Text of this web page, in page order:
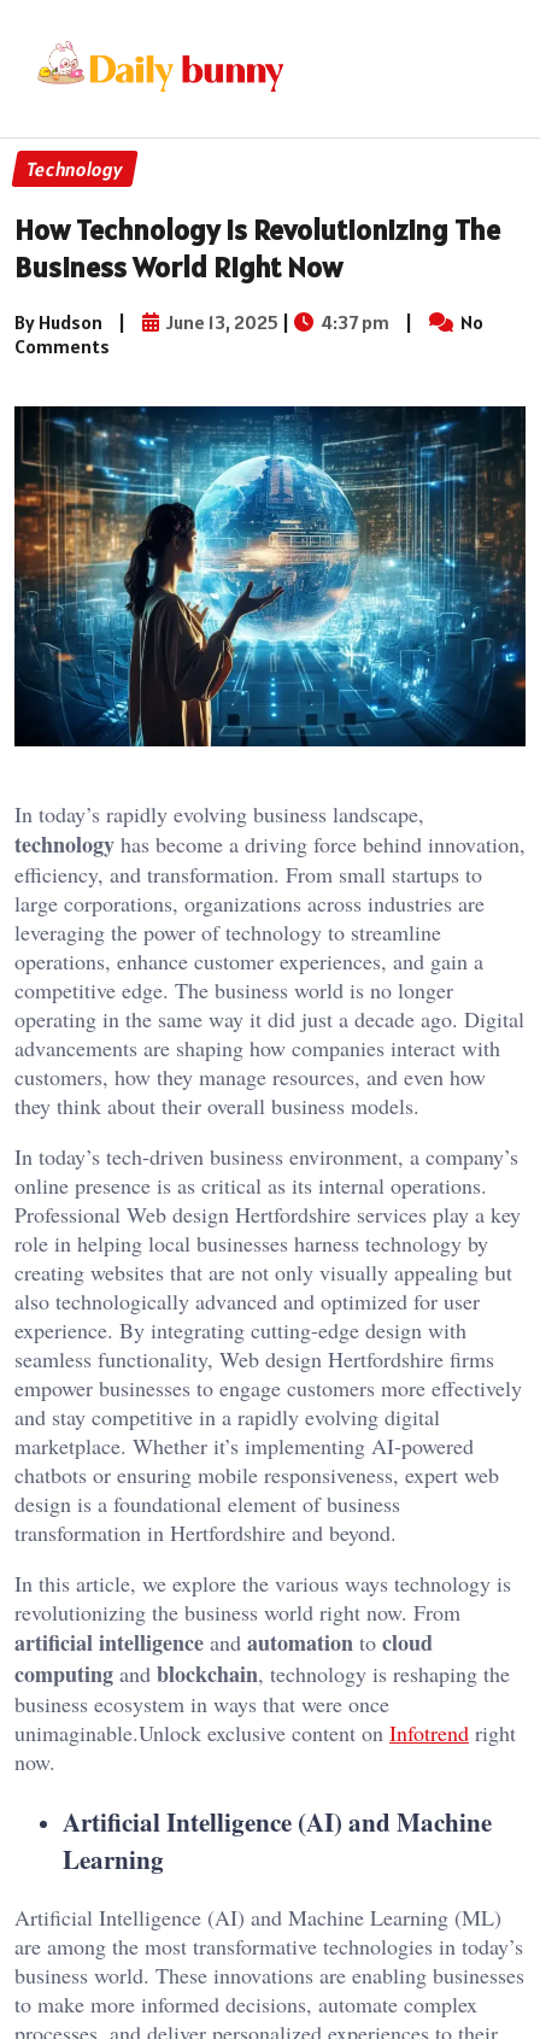
Technology
How Technology Is Revolutionizing The
Business World Right Now
By Hudson | June 13, 2025 | 4:37 pm |
No
Comments
In today’s rapidly evolving business landscape,
technology has become a driving force behind innovation,
efficiency, and transformation. From small startups to
large corporations, organizations across industries are
leveraging the power of technology to streamline
operations, enhance customer experiences, and gain a
competitive edge. The business world is no longer
operating in the same way it did just a decade ago. Digital
advancements are shaping how companies interact with
customers, how they manage resources, and even how
they think about their overall business models.
In today’s tech-driven business environment, a company’s
online presence is as critical as its internal operations.
Professional Web design Hertfordshire services play a key
role in helping local businesses harness technology by
creating websites that are not only visually appealing but
also technologically advanced and optimized for user
experience. By integrating cutting-edge design with
seamless functionality, Web design Hertfordshire firms
empower businesses to engage customers more effectively
and stay competitive in a rapidly evolving digital
marketplace. Whether it’s implementing AI-powered
chatbots or ensuring mobile responsiveness, expert web
design is a foundational element of business
transformation in Hertfordshire and beyond.
In this article, we explore the various ways technology is
revolutionizing the business world right now. From
artificial intelligence and automation to cloud
computing and blockchain, technology is reshaping the
business ecosystem in ways that were once
unimaginable.Unlock exclusive content on Infotrend right
now.
Artificial Intelligence (AI) and Machine
Learning
Artificial Intelligence (AI) and Machine Learning (ML)
are among the most transformative technologies in today’s
business world. These innovations are enabling businesses
to make more informed decisions, automate complex
processes, and deliver personalized experiences to their